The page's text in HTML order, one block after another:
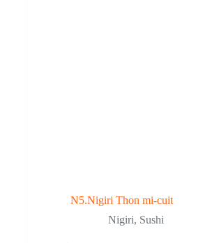
N5.Nigiri Thon mi-cuit
Nigiri, Sushi